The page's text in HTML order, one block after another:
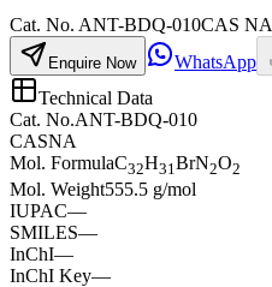
Cat. No. ANT-BDQ-010CAS NA
Enquire Now WhatsApp
Technical Data
Cat. No.ANT-BDQ-010
CASNA
Mol. FormulaC32H31 BrN2O2
Mol. Weight555.5 g/mol
IUPAC—
SMILES—
InChI—
InChI Key—